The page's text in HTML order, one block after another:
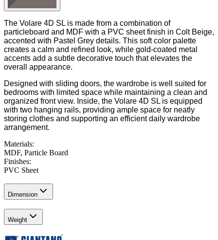
The Volare 4D SL is made from a combination of
particleboard and MDF with a PVC sheet finish in Colt Beige,
accented with Pastel Grey details. This soft color palette
creates a calm and refined look, while gold-coated metal
accents add a subtle decorative touch that elevates the
overall appearance.
Designed with sliding doors, the wardrobe is well suited for
bedrooms with limited space while maintaining a clean and
organized front view. Inside, the Volare 4D SL is equipped
with two hanging rails, providing ample space for neatly
storing clothes and supporting an efficient daily wardrobe
arrangement.
Materials:
MDF, Particle Board
Finishes:
PVC Sheet
Dimension
Weight